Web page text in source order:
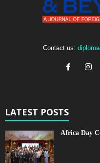
Contact us:
LATEST POSTS
Africa Day